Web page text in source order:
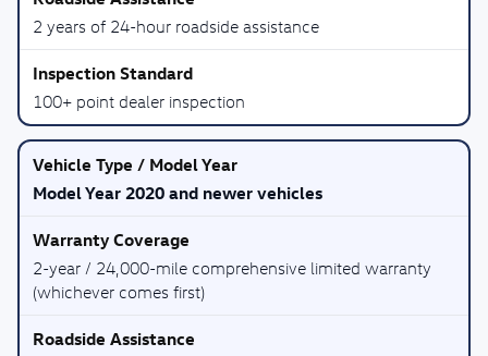
2 years of 24-hour roadside assistance
100+ point dealer inspection
Model Year 2020 and newer vehicles
2-year / 24,000-mile comprehensive limited warranty
(whichever comes first)